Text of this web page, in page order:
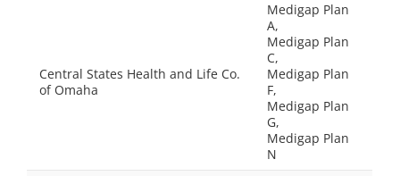
Central States Health and Life Co.
of Omaha
Medigap Plan
A,
Medigap Plan
C,
Medigap Plan
F,
Medigap Plan
G,
Medigap Plan
N